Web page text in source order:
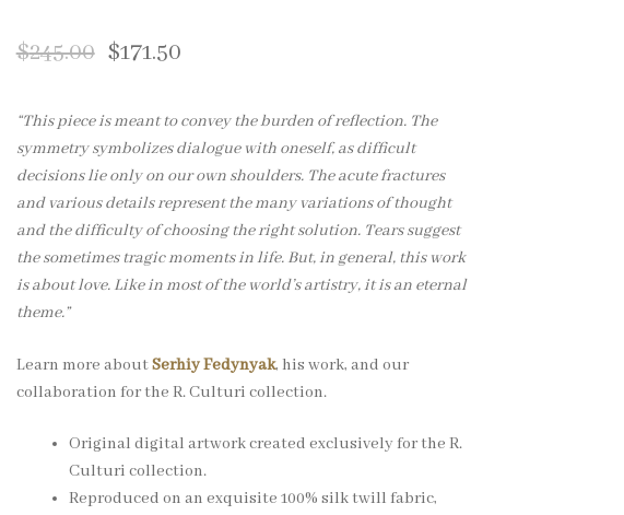
$245.00 $171.50
“This piece is meant to convey the burden of reflection. The
symmetry symbolizes dialogue with oneself, as difficult
decisions lie only on our own shoulders. The acute fractures
and various details represent the many variations of thought
and the difficulty of choosing the right solution. Tears suggest
the sometimes tragic moments in life. But, in general, this work
is about love. Like in most of the world’s artistry, it is an eternal
theme.”
Learn more aboutSerhiy Fedynyak, his work, and our
collaboration for the R. Culturi collection.
Original digital artwork created exclusively for the R.
Culturi collection.
Reproduced on an exquisite 100% silk twill fabric,